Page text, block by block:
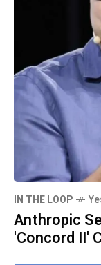
IN THE LOOP
Anthropic
'Concord II'